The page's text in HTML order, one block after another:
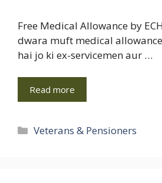
Free Medical Allowance by
dwara muft medical
hai jo ki ex-servicemen aur …
Read more
Categories
Veterans & Pensioners